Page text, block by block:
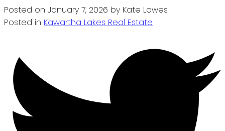
Posted on January 7, 2026 by Kate Lowes
Posted in Kawartha Lakes Real Estate